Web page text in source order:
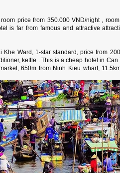
price from 350.000 VND/night , room
is far from famous and attractive
Ward, 1-star standard, price from
kettle . This is a cheap hotel in Can
650m from Ninh Kieu wharf,